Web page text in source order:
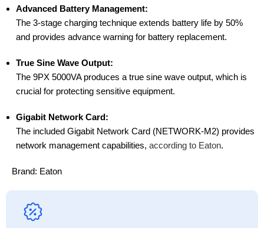
Advanced Battery Management:
The 3-stage charging technique extends battery life by 50%
and provides advance warning for battery replacement.
True Sine Wave Output:
The 9PX 5000VA produces a true sine wave output, which is
crucial for protecting sensitive equipment.
Gigabit Network Card:
The included Gigabit Network Card (NETWORK-M2) provides
network management capabilities,according to Eaton.
Brand: Eaton